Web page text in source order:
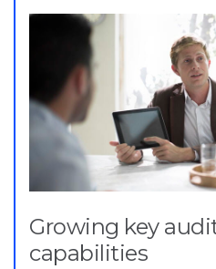
Growing key
capabilities